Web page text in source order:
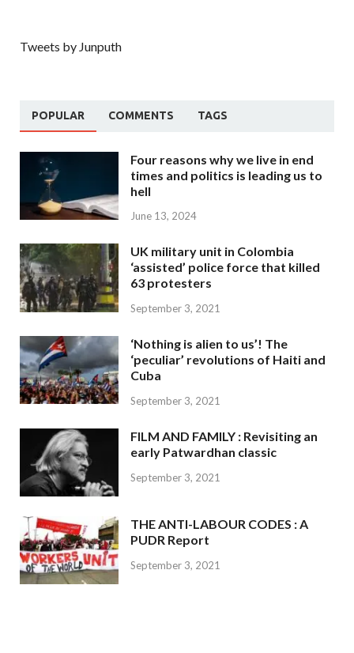
Tweets by Junputh
POPULAR COMMENTS TAGS
Four reasons why we live in end
times and politics is leading us to
hell
June 13, 2024
UK military unit in Colombia
‘assisted’ police force that killed
63 protesters
September 3, 2021
‘Nothing is alien to us’! The
‘peculiar’ revolutions of Haiti and
Cuba
September 3, 2021
FILM AND FAMILY : Revisiting an
early Patwardhan classic
September 3, 2021
THE ANTI-LABOUR CODES : A
PUDR Report
September 3, 2021